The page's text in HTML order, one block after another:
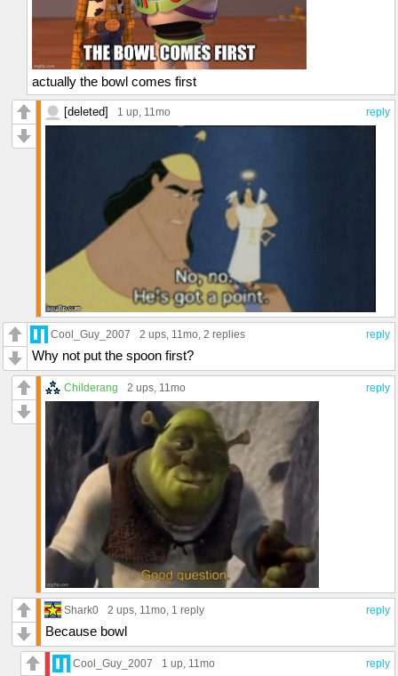
actually the bowl comes first
reply
[deleted] 1 up, 11mo
reply
Cool_Guy_2007 2 ups, 11mo, 2 replies
Why not put the spoon first?
reply
Childerang 2 ups, 11mo
reply
Shark0 2 ups, 11mo, 1 reply
Because bowl
reply
Cool_Guy_2007 1 up, 11mo